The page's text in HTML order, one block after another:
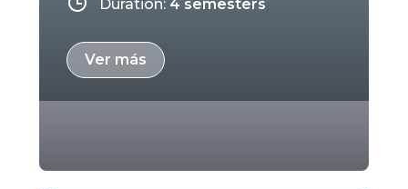
Duration: 4 semesters
Ver más